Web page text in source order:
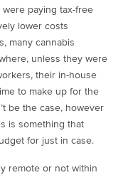
paying tax-free
lower costs
many cannabis
unless they were
their in-house
to make up for the
be the case, however
is something that
for just in case.
remote or not within